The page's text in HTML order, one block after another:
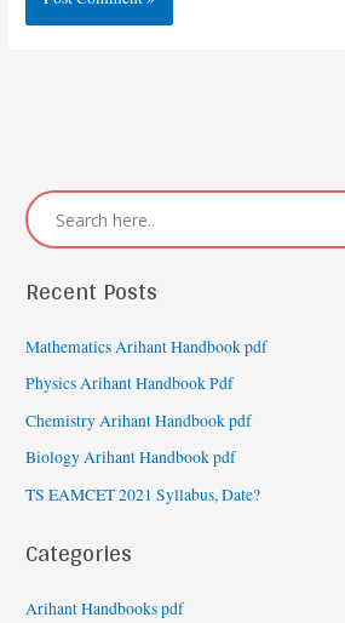
Recent Posts
Mathematics Arihant Handbook pdf
Physics Arihant Handbook Pdf
Chemistry Arihant Handbook pdf
Biology Arihant Handbook pdf
TS EAMCET 2021 Syllabus, Date?
Categories
Arihant Handbooks pdf